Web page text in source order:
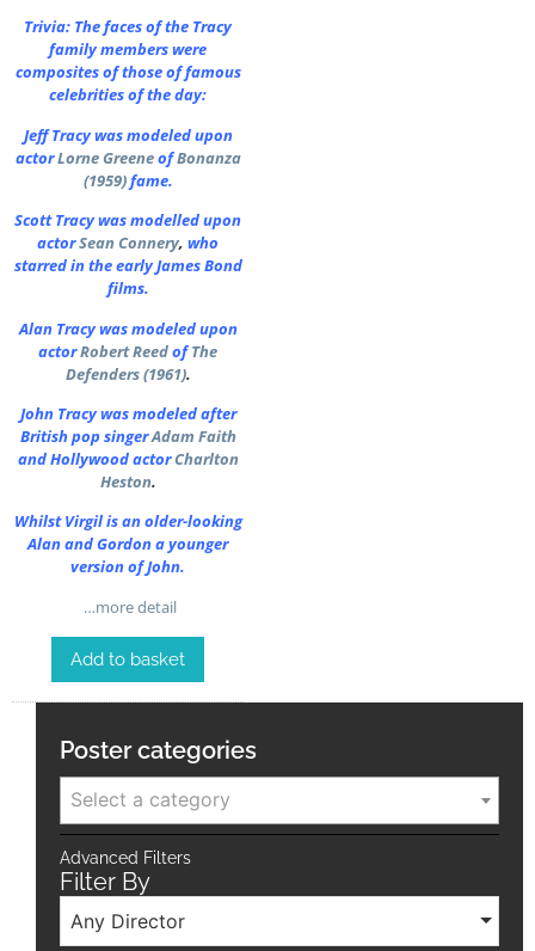
Trivia: The faces of the Tracy
family members were
composites of those of famous
celebrities of the day:
Jeff Tracy was modeled upon
actorLorne GreeneofBonanza
(1959)fame.
Scott Tracy was modelled upon
actorSean Connery, who
starred in the early James Bond
films.
Alan Tracy was modeled upon
actorRobert Reedof The
Defenders (1961).
John Tracy was modeled after
British pop singerAdam Faith
and Hollywood actorCharlton
Heston.
Whilst Virgil is an older-looking
Alan and Gordon a younger
version of John.
…more detail
Add to basket
Poster categories
Select a category
Advanced Filters
Filter By
Any Director